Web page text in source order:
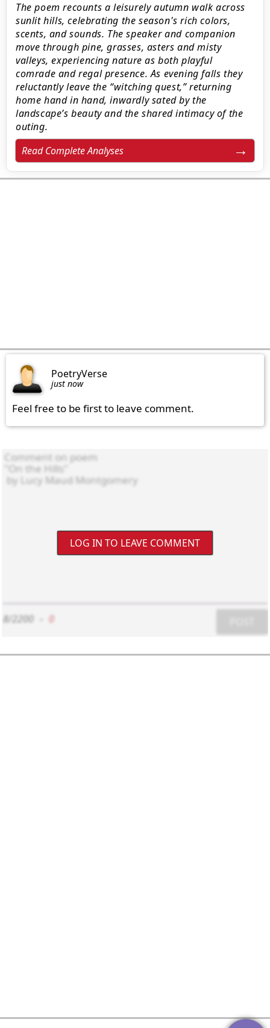
The poem recounts a leisurely autumn walk across
sunlit hills, celebrating the season's rich colors,
scents, and sounds. The speaker and companion
move through pine, grasses, asters and misty
valleys, experiencing nature as both playful
comrade and regal presence. As evening falls they
reluctantly leave the “witching quest,” returning
home hand in hand, inwardly sated by the
landscape’s beauty and the shared intimacy of the
outing.
Read Complete Analyses
PoetryVerse
just now
Feel free to be first to leave comment.
LOG IN TO LEAVE COMMENT
8/2200 0